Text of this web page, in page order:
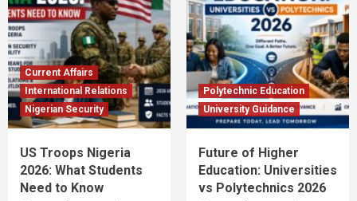
Current Affairs
International Relations
Nigerian Security
US Troops Nigeria
2026: What Students
Need to Know
Polytechnic Education
University Guidance
Future of Higher
Education: Universities
vs Polytechnics 2026